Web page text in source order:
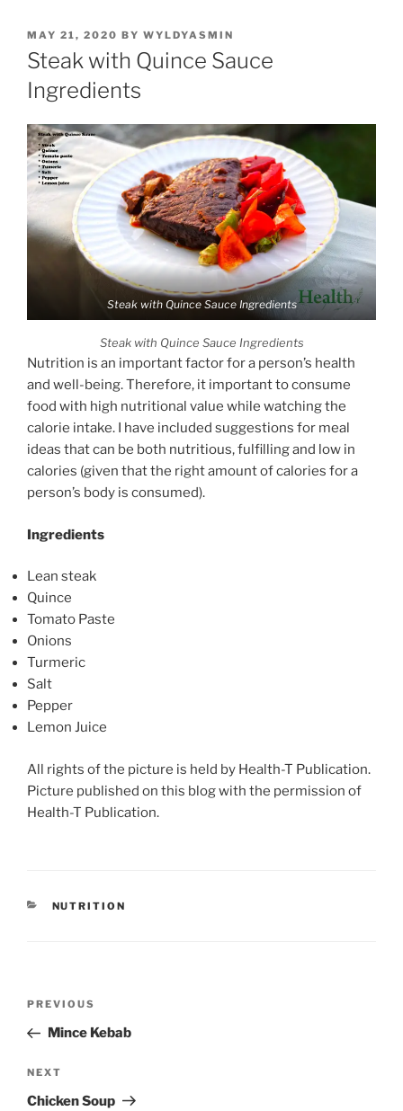
POSTED
ON
MAY 21, 2020 BY WYLDYASMIN
Steak with Quince Sauce
Ingredients
Steak with Quince Sauce Ingredients
Steak with Quince Sauce Ingredients
Nutrition is an important factor for a person’s health
and well-being. Therefore, it important to consume
food with high nutritional value while watching the
calorie intake. I have included suggestions for meal
ideas that can be both nutritious, fulfilling and low in
calories (given that the right amount of calories for a
person’s body is consumed).
Ingredients
Lean steak
Quince
Tomato Paste
Onions
Turmeric
Salt
Pepper
Lemon Juice
All rights of the picture is held by Health-T Publication.
Picture published on this blog with the permission of
Health-T Publication.
CATEGORIES
NUTRITION
Previous
Post
PREVIOUS
Mince Kebab
Next
Post
NEXT
Chicken Soup